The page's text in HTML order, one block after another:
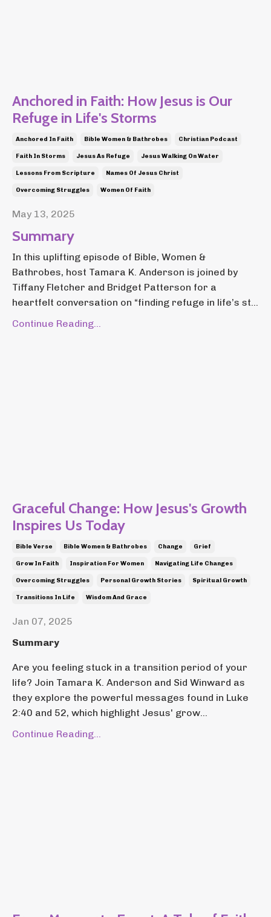
Anchored in Faith: How Jesus is Our
Refuge in Life's Storms
Anchored In Faith Bible Women & Bathrobes Christian Podcast
Faith In Storms Jesus As Refuge Jesus Walking On Water
Lessons From Scripture Names Of Jesus Christ
Overcoming Struggles Women Of Faith
May 13, 2025
Summary
In this uplifting episode of Bible, Women &
Bathrobes, host Tamara K. Anderson is joined by
Tiffany Fletcher and Bridget Patterson for a
heartfelt conversation on “finding refuge in life’s st...
Continue Reading...
Graceful Change: How Jesus's Growth
Inspires Us Today
Bible Verse Bible Women & Bathrobes Change Grief
Grow In Faith Inspiration For Women Navigating Life Changes
Overcoming Struggles Personal Growth Stories Spiritual Growth
Transitions In Life Wisdom And Grace
Jan 07, 2025
Summary
Are you feeling stuck in a transition period of your
life? Join Tamara K. Anderson and Sid Winward as
they explore the powerful messages found in Luke
2:40 and 52, which highlight Jesus' grow...
Continue Reading...